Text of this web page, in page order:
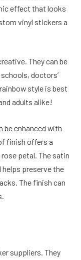
effect that looks
vinyl stickers a
They can be
doctors’
style is best
adults alike!
be enhanced with
finish offers a
petal. The satin
preserve the
The finish can
suppliers. They